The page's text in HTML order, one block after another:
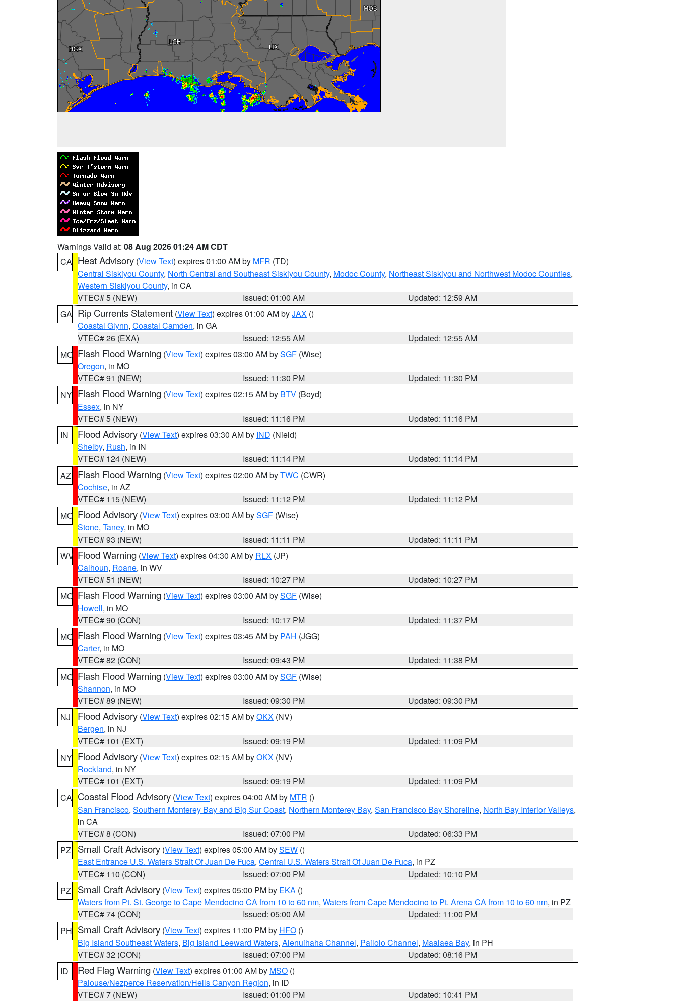
Warnings Valid at: 08 Aug 2026 01:24 AM CDT
CA Heat Advisory (View Text) expires 01:00 AM by MFR (TD)
Central Siskiyou County, North Central and Southeast Siskiyou County, Modoc County, Northeast Siskiyou and Northwest Modoc Counties,
Western Siskiyou County, in CA
VTEC# 5 (NEW)
Issued: 01:00 AM
Updated: 12:59 AM
GA Rip Currents Statement (View Text) expires 01:00 AM byJAX ()
Coastal Glynn, Coastal Camden, in GA
VTEC# 26 (EXA)
Issued: 12:55 AM
Updated: 12:55 AM
MO Flash Flood Warning (View Text) expires 03:00 AM bySGF (Wise)
Oregon, in MO
VTEC# 91 (NEW)
Issued: 11:30 PM
Updated: 11:30 PM
NY Flash Flood Warning (View Text) expires 02:15 AM by BTV (Boyd)
Essex, in NY
VTEC# 5 (NEW)
Issued: 11:16 PM
Updated: 11:16 PM
IN
Flood Advisory (View Text) expires 03:30 AM by IND (Nield)
Shelby, Rush, in IN
VTEC# 124 (NEW)
Issued: 11:14 PM
Updated: 11:14 PM
AZ
Flash Flood Warning (View Text) expires 02:00 AM byTWC (CWR)
Cochise, in AZ
VTEC# 115 (NEW)
Issued: 11:12 PM
Updated: 11:12 PM
MO Flood Advisory (View Text) expires 03:00 AM bySGF (Wise)
Stone, Taney, in MO
VTEC# 93 (NEW)
Issued: 11:11 PM
Updated: 11:11 PM
WV Flood Warning (View Text) expires 04:30 AM by RLX (JP)
Calhoun, Roane, in WV
VTEC# 51 (NEW)
Issued: 10:27 PM
Updated: 10:27 PM
MO Flash Flood Warning (View Text) expires 03:00 AM bySGF (Wise)
Howell, in MO
VTEC# 90 (CON)
Issued: 10:17 PM
Updated: 11:37 PM
MO Flash Flood Warning (View Text) expires 03:45 AM by PAH (JGG)
Carter, in MO
VTEC# 82 (CON)
Issued: 09:43 PM
Updated: 11:38 PM
MO Flash Flood Warning (View Text) expires 03:00 AM bySGF (Wise)
Shannon, in MO
VTEC# 89 (NEW)
Issued: 09:30 PM
Updated: 09:30 PM
NJ
Flood Advisory (View Text) expires 02:15 AM byOKX (NV)
Bergen, in NJ
VTEC# 101 (EXT)
Issued: 09:19 PM
Updated: 11:09 PM
NY Flood Advisory (View Text) expires 02:15 AM byOKX (NV)
Rockland, in NY
VTEC# 101 (EXT)
Issued: 09:19 PM
Updated: 11:09 PM
CA Coastal Flood Advisory (View Text) expires 04:00 AM by MTR ()
San Francisco, Southern Monterey Bay and Big Sur Coast, Northern Monterey Bay, San Francisco Bay Shoreline, North Bay Interior Valleys,
in CA
VTEC# 8 (CON)
Issued: 07:00 PM
Updated: 06:33 PM
PZ
Small Craft Advisory (View Text) expires 05:00 AM bySEW ()
East Entrance U.S. Waters Strait Of Juan De Fuca, Central U.S. Waters Strait Of Juan De Fuca, in PZ
VTEC# 110 (CON)
Issued: 07:00 PM
Updated: 10:10 PM
PZ
Small Craft Advisory (View Text) expires 05:00 PM by EKA ()
Waters from Pt. St. George to Cape Mendocino CA from 10 to 60 nm, Waters from Cape Mendocino to Pt. Arena CA from 10 to 60 nm, in PZ
VTEC# 74 (CON)
Issued: 05:00 AM
Updated: 11:00 PM
PH Small Craft Advisory (View Text) expires 11:00 PM by HFO ()
Big Island Southeast Waters, Big Island Leeward Waters, Alenuihaha Channel, Pailolo Channel, Maalaea Bay, in PH
VTEC# 32 (CON)
Issued: 07:00 PM
Updated: 08:16 PM
ID
Red Flag Warning (View Text) expires 01:00 AM by MSO ()
Palouse/Nezperce Reservation/Hells Canyon Region, in ID
VTEC# 7 (NEW)
Issued: 01:00 PM
Updated: 10:41 PM